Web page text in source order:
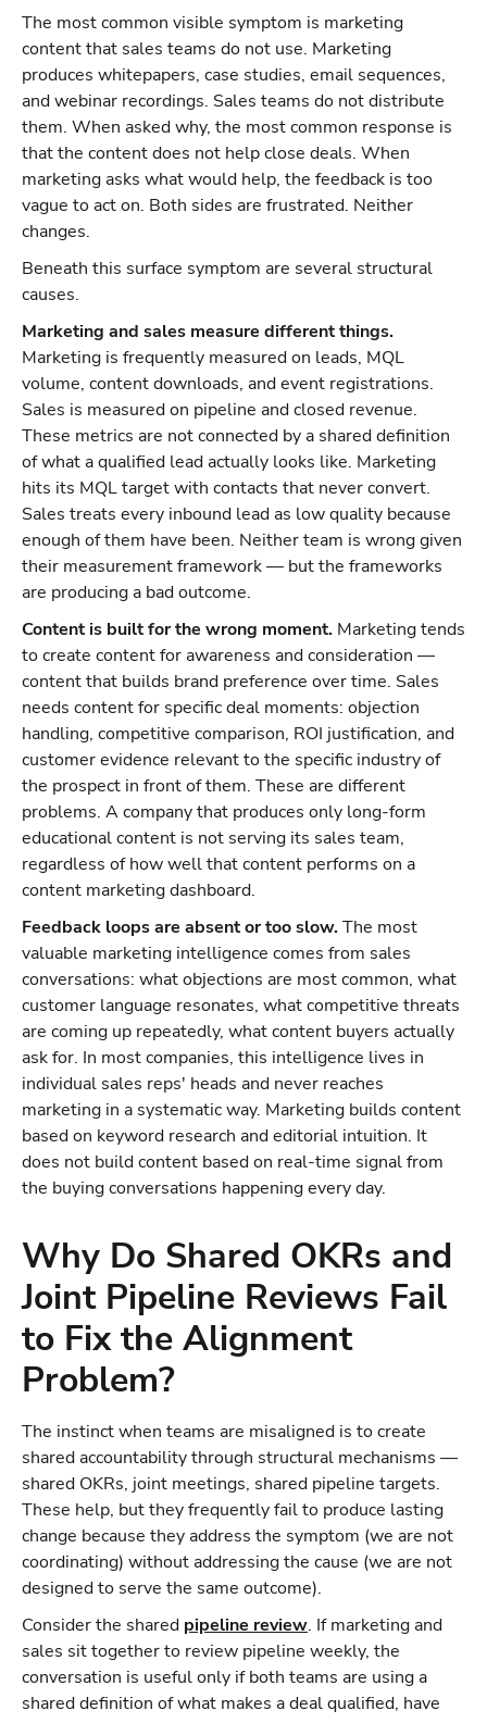
The most common visible symptom is marketing
content that sales teams do not use. Marketing
produces whitepapers, case studies, email sequences,
and webinar recordings. Sales teams do not distribute
them. When asked why, the most common response is
that the content does not help close deals. When
marketing asks what would help, the feedback is too
vague to act on. Both sides are frustrated. Neither
changes.
Beneath this surface symptom are several structural
causes.
Marketing and sales measure different things.
Marketing is frequently measured on leads, MQL
volume, content downloads, and event registrations.
Sales is measured on pipeline and closed revenue.
These metrics are not connected by a shared definition
of what a qualified lead actually looks like. Marketing
hits its MQL target with contacts that never convert.
Sales treats every inbound lead as low quality because
enough of them have been. Neither team is wrong given
their measurement framework — but the frameworks
are producing a bad outcome.
Content is built for the wrong moment. Marketing tends
to create content for awareness and consideration —
content that builds brand preference over time. Sales
needs content for specific deal moments: objection
handling, competitive comparison, ROI justification, and
customer evidence relevant to the specific industry of
the prospect in front of them. These are different
problems. A company that produces only long-form
educational content is not serving its sales team,
regardless of how well that content performs on a
content marketing dashboard.
Feedback loops are absent or too slow.The most
valuable marketing intelligence comes from sales
conversations: what objections are most common, what
customer language resonates, what competitive threats
are coming up repeatedly, what content buyers actually
ask for. In most companies, this intelligence lives in
individual sales reps' heads and never reaches
marketing in a systematic way. Marketing builds content
based on keyword research and editorial intuition. It
does not build content based on real-time signal from
the buying conversations happening every day.
Why Do Shared OKRs and
Joint Pipeline Reviews Fail
to Fix the Alignment
Problem?
The instinct when teams are misaligned is to create
shared accountability through structural mechanisms —
shared OKRs, joint meetings, shared pipeline targets.
These help, but they frequently fail to produce lasting
change because they address the symptom (we are not
coordinating) without addressing the cause (we are not
designed to serve the same outcome).
Consider the shared pipeline review. If marketing and
sales sit together to review pipeline weekly, the
conversation is useful only if both teams are using a
shared definition of what makes a deal qualified, have